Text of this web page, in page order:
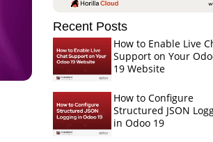
Recent Posts
How to Enable Live
Support on Your
19 Website
How to Configure
Structured JSON
in Odoo 19